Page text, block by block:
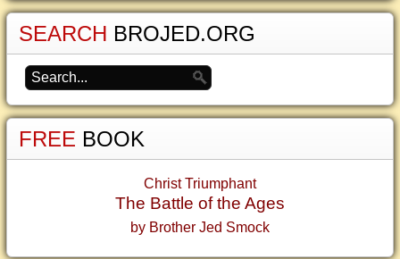
SEARCH BROJED.ORG
FREE BOOK
Christ Triumphant
The Battle of the Ages
by Brother Jed Smock